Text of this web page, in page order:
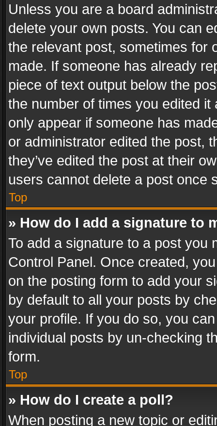
Unless you are a board
delete your own posts. You can
the relevant post, sometimes for
made. If someone has already
piece of text output below the
the number of times you edited
only appear if someone has
or administrator edited the post,
they’ve edited the post at their
users cannot delete a post once
Top
» How do I add a signature to
To add a signature to a post you
Control Panel. Once created,
on the posting form to add your
by default to all your posts by
your profile. If you do so, you
individual posts by un-checking
form.
Top
» How do I create a poll?
When posting a new topic or